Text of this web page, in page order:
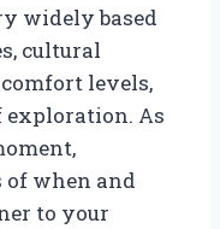
widely based
cultural
levels,
As
of when and
to your